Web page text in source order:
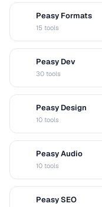
Peasy Formats
15 tools
Peasy Dev
30 tools
Peasy Design
10 tools
Peasy Audio
10 tools
Peasy SEO